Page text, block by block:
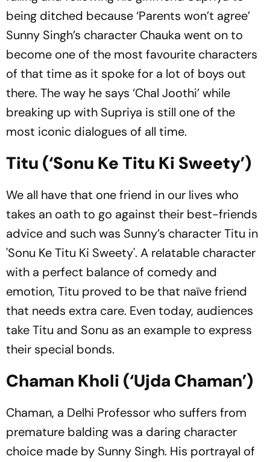
being ditched because ‘Parents won’t agree’
Sunny Singh’s character Chauka went on to
become one of the most favourite characters
of that time as it spoke for a lot of boys out
there. The way he says ‘Chal Joothi’ while
breaking up with Supriya is still one of the
most iconic dialogues of all time.
Titu (‘Sonu Ke Titu Ki Sweety’)
We all have that one friend in our lives who
takes an oath to go against their best-friends
advice and such was Sunny’s character Titu in
'Sonu Ke Titu Ki Sweety'. A relatable character
with a perfect balance of comedy and
emotion, Titu proved to be that naïve friend
that needs extra care. Even today, audiences
take Titu and Sonu as an example to express
their special bonds.
Chaman Kholi (‘Ujda Chaman’)
Chaman, a Delhi Professor who suffers from
premature balding was a daring character
choice made by Sunny Singh. His portrayal of